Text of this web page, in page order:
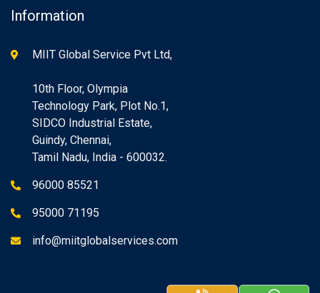
Information
MIIT Global Service Pvt Ltd,
10th Floor, Olympia
Technology Park, Plot No.1,
SIDCO Industrial Estate,
Guindy, Chennai,
Tamil Nadu, India - 600032.
96000 85521
95000 71195
info@miitglobalservices.com